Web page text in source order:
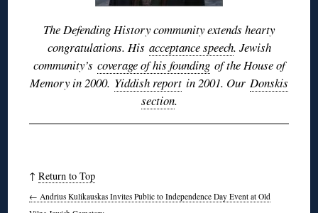
The Defending History community extends hearty
congratulations. His acceptance speech. Jewish
community’s coverage of his foundingof the House of
Memory in 2000. Yiddish report in 2001. Our Donskis
section.
↑Return to Top
← Andrius Kulikauskas Invites Public to Independence Day Event at Old